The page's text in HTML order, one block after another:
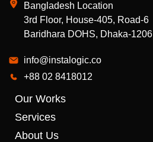
Bangladesh Location
3rd Floor, House-405, Road-6
Baridhara DOHS, Dhaka-1206
info@instalogic.co
+88 02 8418012
Our Works
Services
About Us